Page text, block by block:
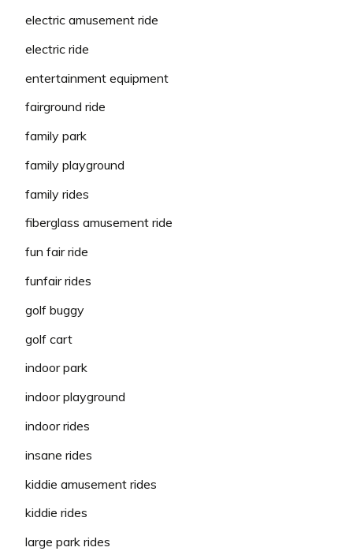
electric amusement ride
electric ride
entertainment equipment
fairground ride
family park
family playground
family rides
fiberglass amusement ride
fun fair ride
funfair rides
golf buggy
golf cart
indoor park
indoor playground
indoor rides
insane rides
kiddie amusement rides
kiddie rides
large park rides